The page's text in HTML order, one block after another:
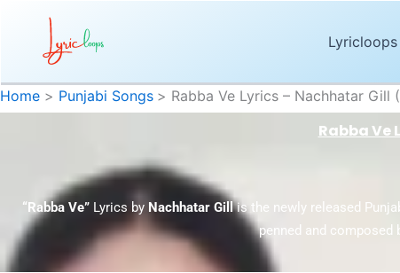
content
Lyricloops
Home Punjabi Songs Rabba Ve Lyrics – Nachhatar Gill
Rabba Ve
“Rabba Ve”Lyrics by Nachhatar Gillis the newly released
penned and composed